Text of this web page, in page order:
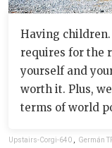
Having
requires for the
yourself and
worth it. Plus,
terms of world
Upstairs-Corgi-640 , Germán